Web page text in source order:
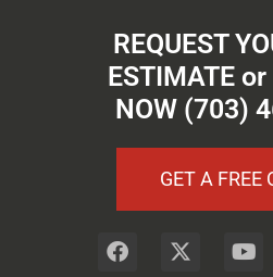
REQUEST
ESTIMATE
NOW (703)
GET A FREE